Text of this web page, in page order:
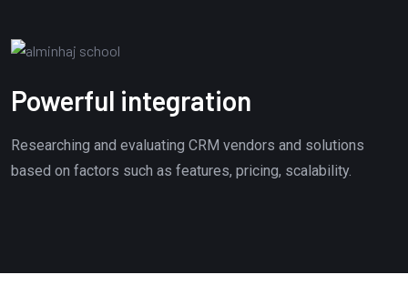
Powerful integration
Researching and evaluating CRM vendors and solutions
based on factors such as features, pricing, scalability.